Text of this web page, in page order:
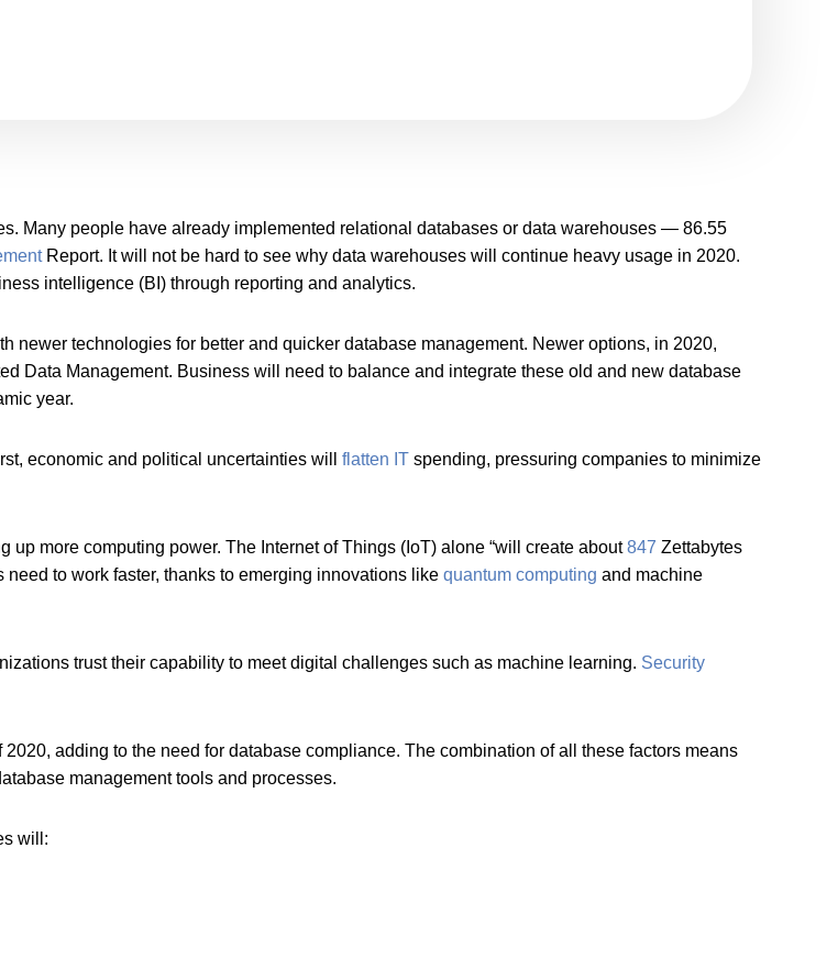
Many people have already implemented relational databases or data warehouses — 86.55
Report. It will not be hard to see why data warehouses will continue heavy usage in 2020.
intelligence (BI) through reporting and analytics.
newer technologies for better and quicker database management. Newer options, in 2020,
Data Management. Business will need to balance and integrate these old and new database
year.
economic and political uncertainties will flatten IT spending, pressuring companies to minimize
more computing power. The Internet of Things (IoT) alone “will create about847 Zettabytes
to work faster, thanks to emerging innovations like quantum computing and machine
trust their capability to meet digital challenges such as machine learning. Security
2020, adding to the need for database compliance. The combination of all these factors means
management tools and processes.
will: